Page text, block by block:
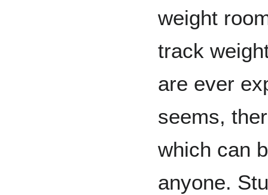
weight
track
are ever
seems,
which can
anyone.